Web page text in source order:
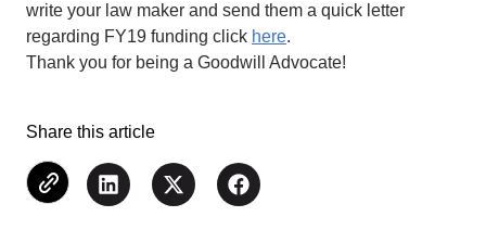
write your law maker and send them a quick letter
regarding FY19 funding click here.
Thank you for being a Goodwill Advocate!
Share this article